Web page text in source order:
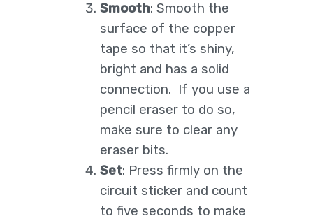
Smooth: Smooth the
surface of the copper
tape so that it’s shiny,
bright and has a solid
connection. If you use a
pencil eraser to do so,
make sure to clear any
eraser bits.
Set: Press firmly on the
circuit sticker and count
to five seconds to make